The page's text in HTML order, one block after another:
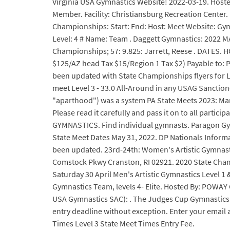
Member. Facility: Christiansburg Recreation
Championships: Start: End: Host: Meet Website:
Level: 4 # Name: Team . Daggett Gymnastics: 2022
Championships; 57: 9.825: Jarrett, Reese . DATES.
$125/AZ head Tax $15/Region 1 Tax $2) Payable
been updated with State Championships flyers for
meet Level 3 - 33.0 All-Around in any USAG
"aparthood") was a system PA State Meets 2023:
Please read it carefully and pass it on to all
GYMNASTICS. Find individual gymnasts. Paragon
State Meet Dates May 31, 2022. DP Nationals
been updated. 23rd-24th: Women's Artistic
Comstock Pkwy Cranston, RI 02921. 2020 State
Saturday 30 April Men's Artistic Gymnastics Level 1
Gymnastics Team, levels 4- Elite. Hosted By:
USA Gymnastics SAC): . The Judges Cup
entry deadline without exception. Enter your email
Times Level 3 State Meet Times Entry Fee.